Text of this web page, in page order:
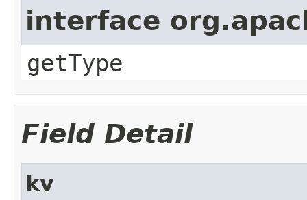
interface
getType
Field Detail
kv